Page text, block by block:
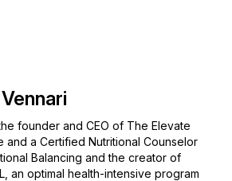
founder and CEO of The Elevate
and a Certified Nutritional Counselor
Balancing and the creator of
an optimal health-intensive program